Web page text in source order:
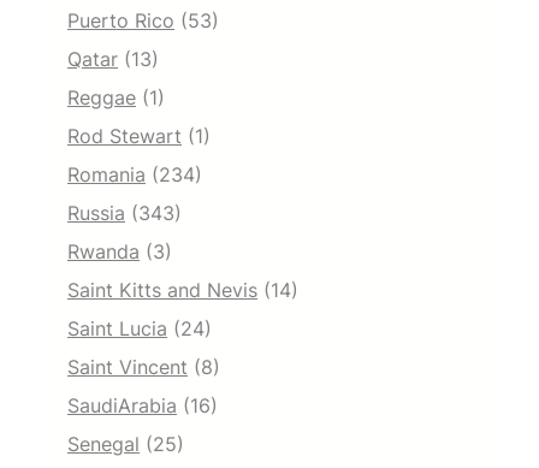
Puerto Rico (53)
Qatar (13)
Reggae (1)
Rod Stewart (1)
Romania (234)
Russia (343)
Rwanda (3)
Saint Kitts and Nevis (14)
Saint Lucia (24)
Saint Vincent (8)
SaudiArabia (16)
Senegal (25)